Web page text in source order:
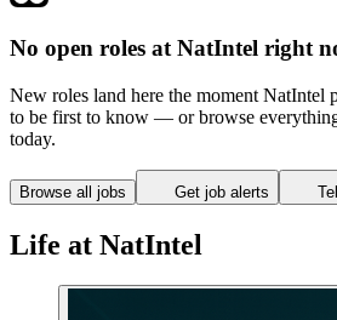
No open roles at NatIntel right
New roles land here the moment NatIntel
to be first to know — or browse
today.
Browse all jobs Get job alerts
Life at NatIntel